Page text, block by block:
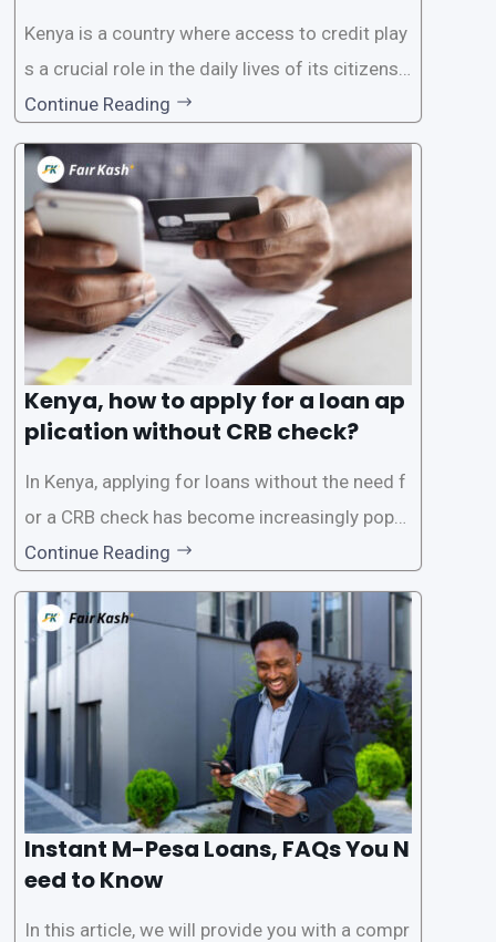
Kenya is a country where access to credit play
s a crucial role in the daily lives of its citizens.
However, the traditional process of obtaining l
oans often involves rigorous credit checks by
the Credit Reference Bureau (CRB), which can
be
Continue Reading
Kenya, how to apply for a loan ap
plication without CRB check?
In Kenya, applying for loans without the need f
or a CRB check has become increasingly popul
ar among individuals seeking quick financial a
ssistance. With the rise of loan apps that offer
this service, it has become easier for people to
access
Continue Reading
Instant M-Pesa Loans, FAQs You N
eed to Know
In this article, we will provide you with a compr